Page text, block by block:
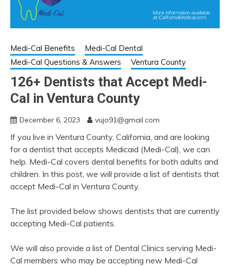
Medi-Cal Benefits
Medi-Cal Dental
Medi-Cal Questions & Answers
Ventura County
126+ Dentists that Accept Medi-
Cal in Ventura County
December 6, 2023 vujo91@gmail.com
If you live in Ventura County, California, and are looking
for a dentist that accepts Medicaid (Medi-Cal), we can
help. Medi-Cal covers dental benefits for both adults and
children. In this post, we will provide a list of dentists that
accept Medi-Cal in Ventura County.
The list provided below shows dentists that are currently
accepting Medi-Cal patients.
We will also provide a list of Dental Clinics serving Medi-
Cal members who may be accepting new Medi-Cal